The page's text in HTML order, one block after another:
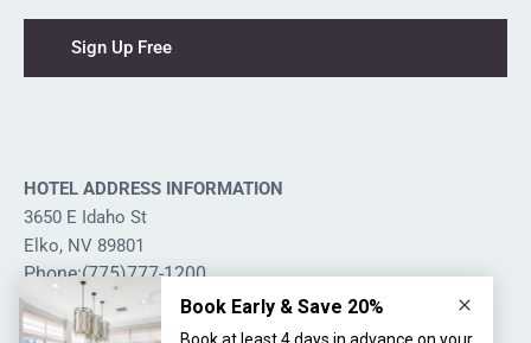
HOTEL ADDRESS INFORMATION
3650 E Idaho St
Elko, NV 89801
Phone:(775)777-1200
Hotel Management Servicesby Leisure Hotels & Resorts